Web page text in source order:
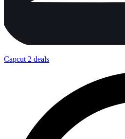
Capcut 2 deals